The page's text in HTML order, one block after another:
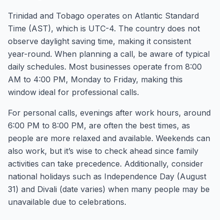
Trinidad and Tobago operates on Atlantic Standard
Time (AST), which is UTC-4. The country does not
observe daylight saving time, making it consistent
year-round. When planning a call, be aware of typical
daily schedules. Most businesses operate from 8:00
AM to 4:00 PM, Monday to Friday, making this
window ideal for professional calls.
For personal calls, evenings after work hours, around
6:00 PM to 8:00 PM, are often the best times, as
people are more relaxed and available. Weekends can
also work, but it’s wise to check ahead since family
activities can take precedence. Additionally, consider
national holidays such as Independence Day (August
31) and Divali (date varies) when many people may be
unavailable due to celebrations.